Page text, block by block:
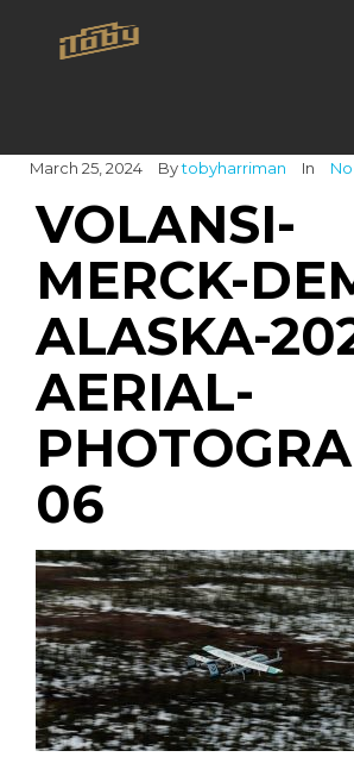
March 25, 2024 Bytobyharriman In
VOLANSI-
MERCK-
ALASKA-
AERIAL-
06